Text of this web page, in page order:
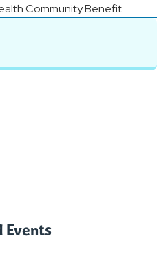
Community Benefit.
Events